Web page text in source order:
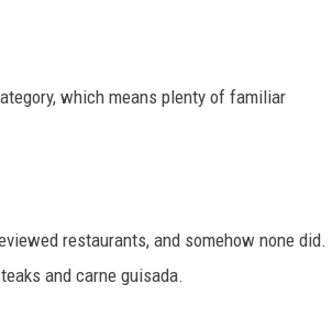
which means plenty of familiar
restaurants, and somehow none did.
and carne guisada.